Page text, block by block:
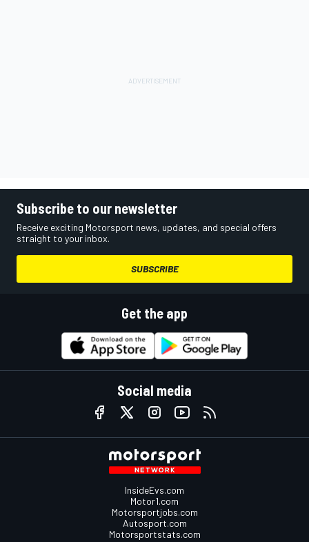
Subscribe to our newsletter
Receive exciting Motorsport news, updates, and special offers
straight to your inbox.
SUBSCRIBE
Get the app
Social media
InsideEvs.com
Motor1.com
Motorsportjobs.com
Autosport.com
Motorsportstats.com